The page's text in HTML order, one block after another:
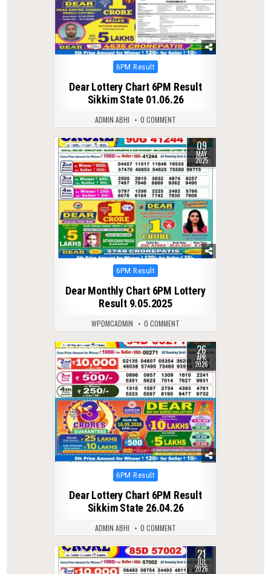
Posted
6PM Result
Dear Lottery Chart 6PM Result
Sikkim State 01.06.26
ADMIN ABHI 0 COMMENT
0 364 09
MAY
2025
Posted
6PM Result
Dear Monthly Chart 6PM Lottery
Result 9.05.2025
WPDMCADMIN 0 COMMENT
0 150 26
APR
2026
Posted
6PM Result
Dear Lottery Chart 6PM Result
Sikkim State 26.04.26
ADMIN ABHI 0 COMMENT
0 49 21
JUL
2026